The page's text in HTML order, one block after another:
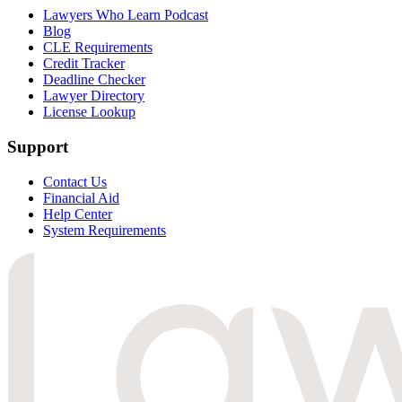
Lawyers Who Learn Podcast
Blog
CLE Requirements
Credit Tracker
Deadline Checker
Lawyer Directory
License Lookup
Support
Contact Us
Financial Aid
Help Center
System Requirements